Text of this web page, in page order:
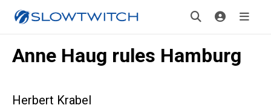
Anne Haug rules Hamburg
Herbert Krabel